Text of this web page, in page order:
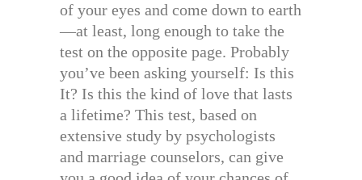
of your eyes and come down to earth
—at least, long enough to take the
test on the opposite page. Probably
you’ve been asking yourself: Is this
It? Is this the kind of love that lasts
a lifetime? This test, based on
extensive study by psychologists
and marriage counselors, can give